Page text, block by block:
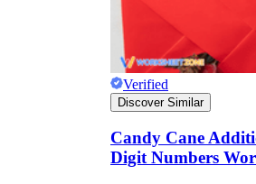
FAQs About
Where Do
Verified
Discover Similar
Candy Cane
Digit Numbers